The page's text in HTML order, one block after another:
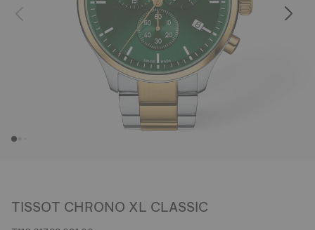
TISSOT CHRONO XL CLASSIC